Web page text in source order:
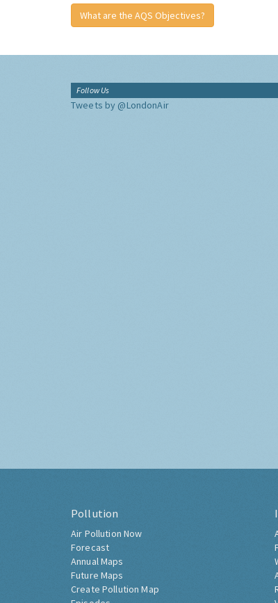
What are the AQS Objectives?
Follow Us
Tweets by @LondonAir
Pollution
Air Pollution Now
Forecast
Annual Maps
Future Maps
Create Pollution Map